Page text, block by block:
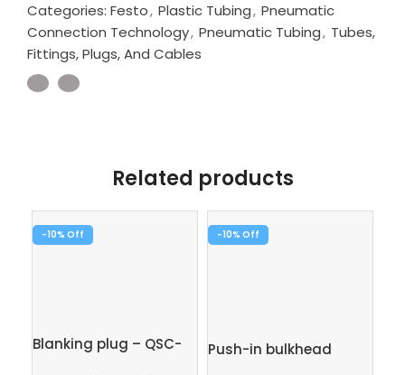
Categories: Festo, Plastic Tubing, Pneumatic
Connection Technology, Pneumatic Tubing, Tubes,
Fittings, Plugs, And Cables
Related products
-10%
Blanking plug – QSC-
-10%
Push-in bulkhead